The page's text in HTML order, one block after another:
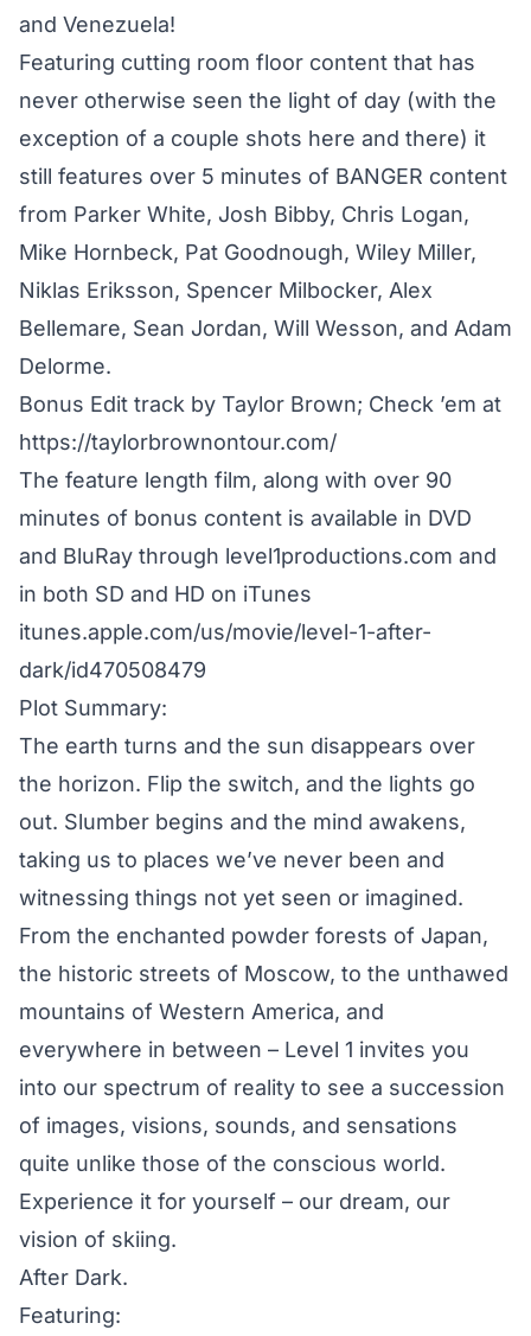
and Venezuela!
Featuring cutting room floor content that has
never otherwise seen the light of day (with the
exception of a couple shots here and there) it
still features over 5 minutes of BANGER content
from Parker White, Josh Bibby, Chris Logan,
Mike Hornbeck, Pat Goodnough, Wiley Miller,
Niklas Eriksson, Spencer Milbocker, Alex
Bellemare, Sean Jordan, Will Wesson, and Adam
Delorme.
Bonus Edit track by Taylor Brown; Check ’em at
https://taylorbrownontour.com/
The feature length film, along with over 90
minutes of bonus content is available in DVD
and BluRay through level1productions.com and
in both SD and HD on iTunes
itunes.apple.com/us/movie/level-1-after-
dark/id470508479
Plot Summary:
The earth turns and the sun disappears over
the horizon. Flip the switch, and the lights go
out. Slumber begins and the mind awakens,
taking us to places we’ve never been and
witnessing things not yet seen or imagined.
From the enchanted powder forests of Japan,
the historic streets of Moscow, to the unthawed
mountains of Western America, and
everywhere in between – Level 1 invites you
into our spectrum of reality to see a succession
of images, visions, sounds, and sensations
quite unlike those of the conscious world.
Experience it for yourself – our dream, our
vision of skiing.
After Dark.
Featuring: